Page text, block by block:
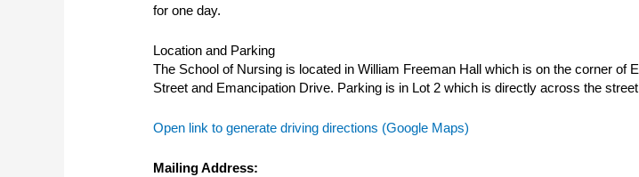
for one day.
Location and Parking
The School of Nursing is located in William Freeman Hall which is on the corner of
Street and Emancipation Drive. Parking is in Lot 2 which is directly across the
Open link to generate driving directions (Google Maps)
Mailing Address: